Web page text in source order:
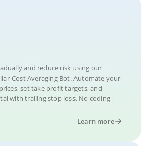
and reduce risk using our
Cost Averaging Bot. Automate your
set take profit targets, and
with trailing stop loss. No coding
Learn more